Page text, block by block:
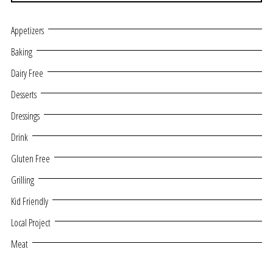
Appetizers
Baking
Dairy Free
Desserts
Dressings
Drink
Gluten Free
Grilling
Kid Friendly
Local Project
Meat